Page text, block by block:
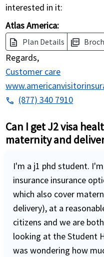
interested in it:
Atlas America:
description Plan Details picture_as_pdf
Regards,
Customer care
phone (877) 340 7910
Can I get J2 visa
maternity and
I'm a j1 phd student.
insurance insurance
which also cover
delivery), at a
citizens and we are
looking at the Student
was wondering how